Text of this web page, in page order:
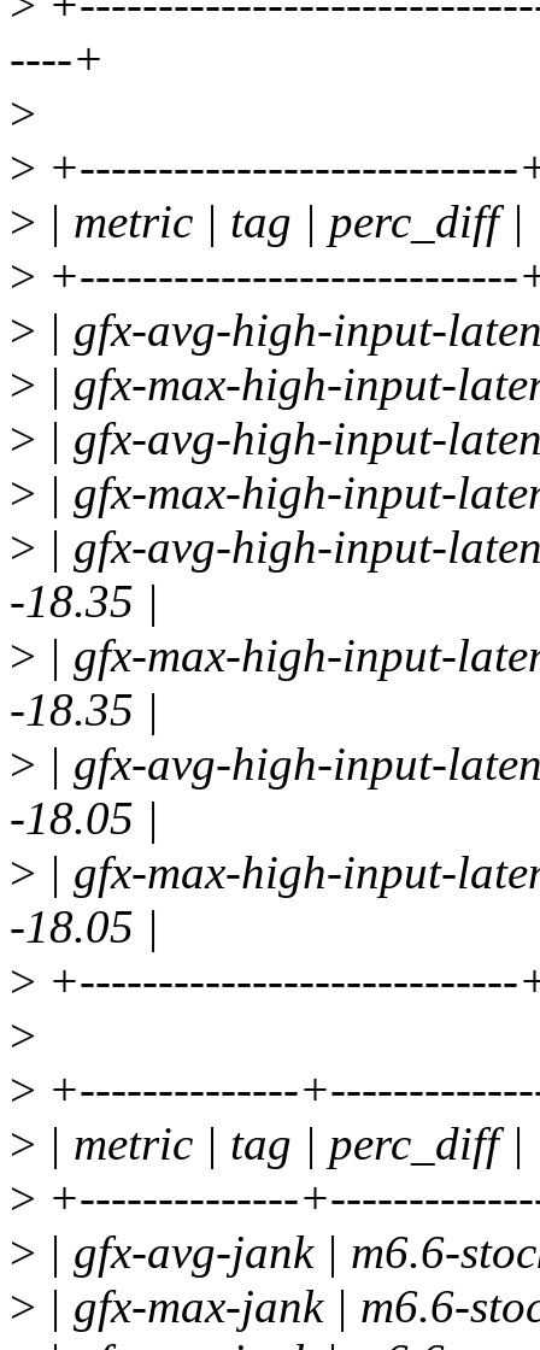
----+
>
>
> | metric | tag | perc_diff |
>
> | gfx-avg-high-input-
> | gfx-max-high-input-
> | gfx-avg-high-input-
> | gfx-max-high-input-
> | gfx-avg-high-input-
-18.35 |
> | gfx-max-high-input-
-18.35 |
> | gfx-avg-high-input-
-18.05 |
> | gfx-max-high-input-
-18.05 |
>
>
> +--------------
> | metric | tag | perc_diff |
> +--------------
> | gfx-avg-jank | m6.6-
> | gfx-max-jank | m6.6-